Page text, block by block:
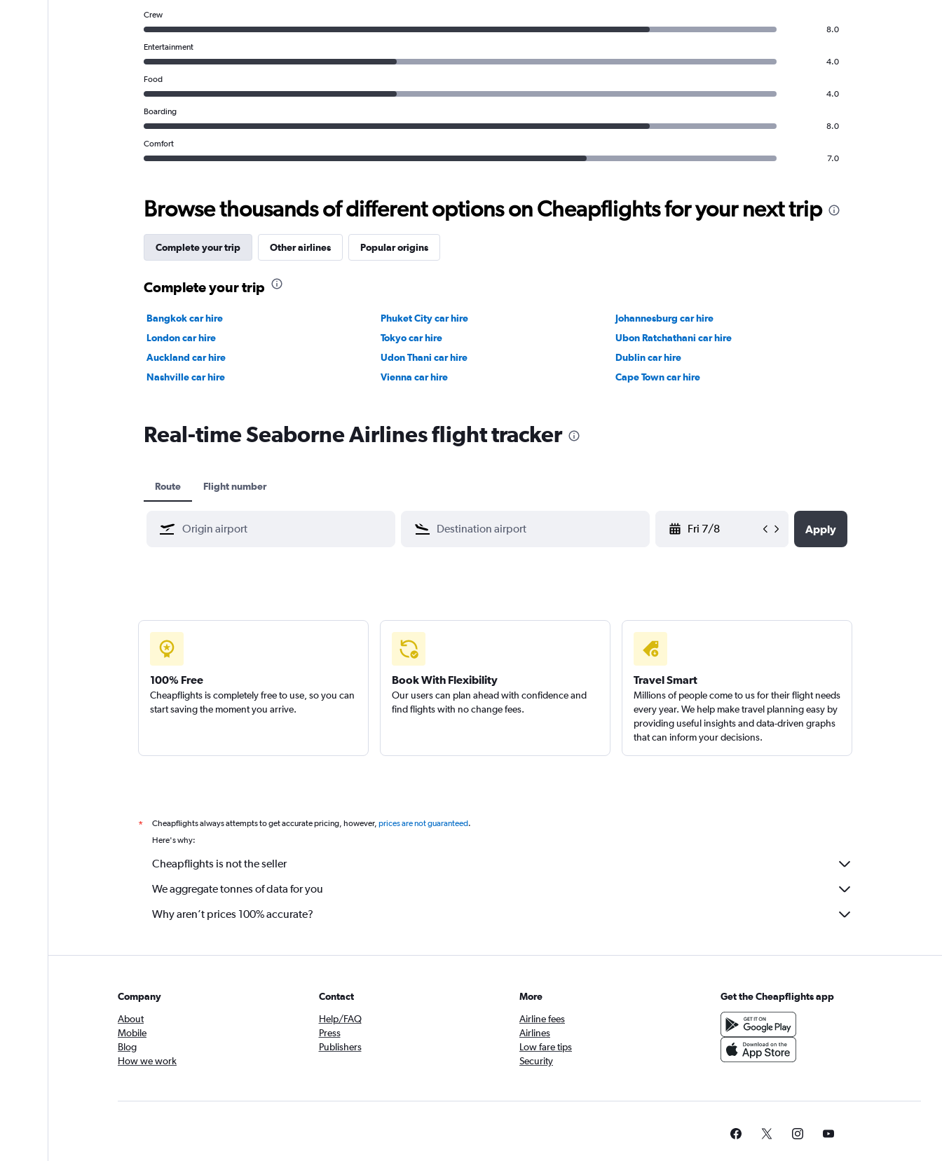
Crew
8.0
Entertainment
4.0
Food
4.0
Boarding
8.0
Comfort
7.0
Browse thousands of different options on Cheapflights for your next trip
Complete your trip Other airlines Popular origins
Complete your trip
Bangkok car hire Phuket City car hire
Johannesburg car hire
London car hire
Tokyo car hire
Ubon Ratchathani car hire
Auckland car hire
Udon Thani car hire
Dublin car hire
Nashville car hire
Vienna car hire Cape Town car hire
Real-time Seaborne Airlines flight tracker
Route Flight number
Apply
100% Free
Cheapflights is completely free to use, so you can
start saving the moment you arrive.
Book With Flexibility
Our users can plan ahead with confidence and
find flights with no change fees.
Travel Smart
Millions of people come to us for their flight needs
every year. We help make travel planning easy by
providing useful insights and data-driven graphs
that can inform your decisions.
* Cheapflights always attempts to get accurate pricing, however, prices are not guaranteed.
Here's why:
Cheapflights is not the seller
We aggregate tonnes of data for you
Why aren’t prices 100% accurate?
Company
About
Mobile
Blog
How we work
Contact
Help/FAQ
Press
Publishers
More
Airline fees
Airlines
Low fare tips
Security
Get the Cheapflights app